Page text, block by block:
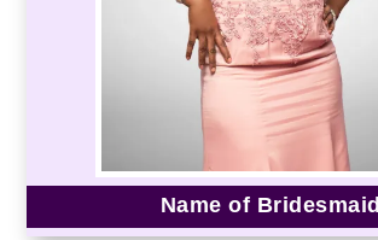
Name of Bridesmaid